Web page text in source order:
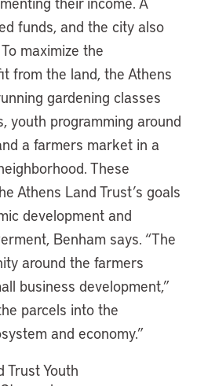
funds, and the city also
maximize the
from the land, the Athens
gardening classes
youth programming around
a farmers market in a
These
Athens Land Trust’s goals
development and
Benham says. “The
around the farmers
business development,”
parcels into the
and economy.”